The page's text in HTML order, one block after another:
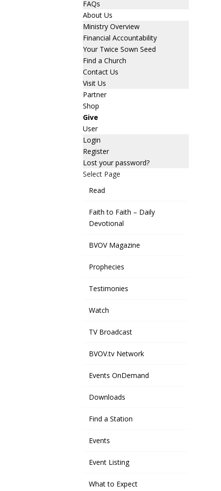
FAQs
About Us
Ministry Overview
Financial Accountability
Your Twice Sown Seed
Find a Church
Contact Us
Visit Us
Partner
Shop
Give
User
Login
Register
Lost your password?
Select Page
Read
Faith to Faith – Daily
Devotional
BVOV Magazine
Prophecies
Testimonies
Watch
TV Broadcast
BVOV.tv Network
Events OnDemand
Downloads
Find a Station
Events
Event Listing
What to Expect